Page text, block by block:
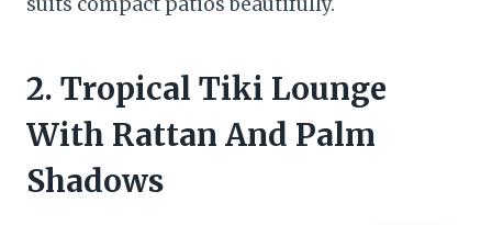
2. Tropical Tiki Lounge
With Rattan And Palm
Shadows